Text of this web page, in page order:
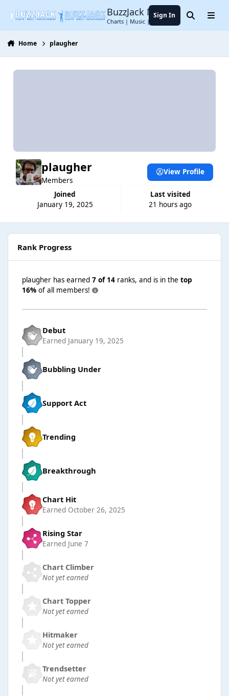
BuzzJack Music Forum
Charts | Music | Entertainment
Sign In SearchMenu
Home plaugher
plaugher
Members
Joined
January 19, 2025
Last visited
21 hours ago
View Profile
Rank Progress
plaugher has earned 7 of 14 ranks, and is in the top
16% of all members!
Debut
Earned January 19, 2025
Bubbling Under
Support Act
Trending
Breakthrough
Chart Hit
Earned October 26, 2025
Rising Star
Earned June 7
Chart Climber
Not yet earned
Chart Topper
Not yet earned
Hitmaker
Not yet earned
Trendsetter
Not yet earned